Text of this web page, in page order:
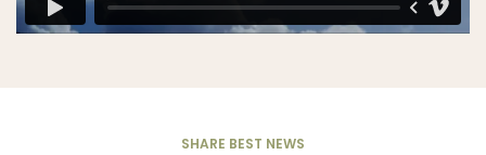
SHARE BEST NEWS